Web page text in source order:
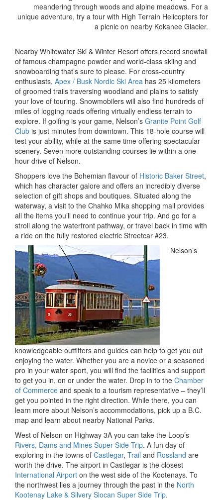
meandering through woods and alpine meadows. For a
unique adventure, try a tour with High Terrain Helicopters for
a picnic on nearby Kokanee Glacier.
Nearby Whitewater Ski & Winter Resort offers record snowfall
of famous champagne powder and world-class skiing and
snowboarding that’s sure to please. For cross-country
enthusiasts, Apex / Busk Nordic Ski Area has 25 kilometers
of groomed trails traversing woodland and plains to satisfy
your love of touring. Snowmobilers will also find hundreds of
miles of logging roads offering virtually endless terrain to
explore. If golfing is your game, Nelson’s Granite Point Golf
Club is just minutes from downtown. This 18-hole course will
test your ability, while at the same time offering spectacular
scenery. Seven more outstanding courses lie within a one-
hour drive of Nelson.
Shoppers love the Bohemian flavour of Historic Baker Street,
which has character galore and offers an incredibly diverse
selection of gift shops and boutiques. Situated along the
waterway, a visit to the Chahko Mika shopping mall provides
all the items you’ll need to continue your trip. And go for a
stroll along the waterfront pathway, or travel back in time with
a ride on the fully restored electric Streetcar #23.
Nelson’s
knowledgeable outfitters and guides can help to get you out
enjoying the water. Whether you are a novice or a seasoned
pro in your water sport, you will find the facilities and support
to get you in, on or under the water. Drop in to the Chamber
of Commerce and speak to a tourism representative – they’ll
get you pointed in the right direction. While there, you can
learn more about Nelson’s accommodations, pick up a B.C.
map and learn about nearby National Parks.
West of Nelson on Highway 3A you can take the Loop’s
Rivers, Dams and Mines Super Side Trip. A fun day of
exploring in the towns of Castlegar, Trail and Rossland are
worth the drive. The airport in Castlegar is the closest
International Airport on the west side of the Kootenays. To
the northwest lies a journey through the past in the North
Kootenay Lake & Silvery Slocan Super Side Trip.